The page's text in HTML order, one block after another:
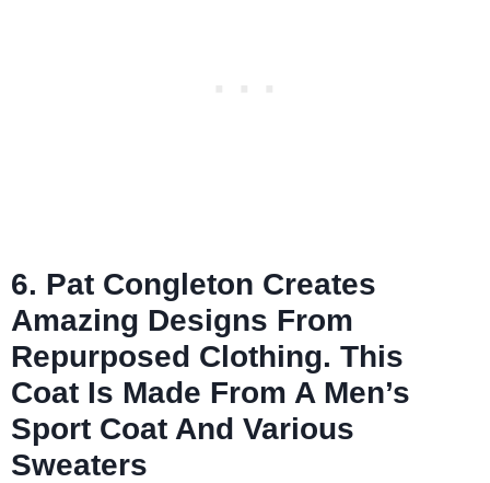
6. Pat Congleton Creates
Amazing Designs From
Repurposed Clothing. This
Coat Is Made From A Men’s
Sport Coat And Various
Sweaters